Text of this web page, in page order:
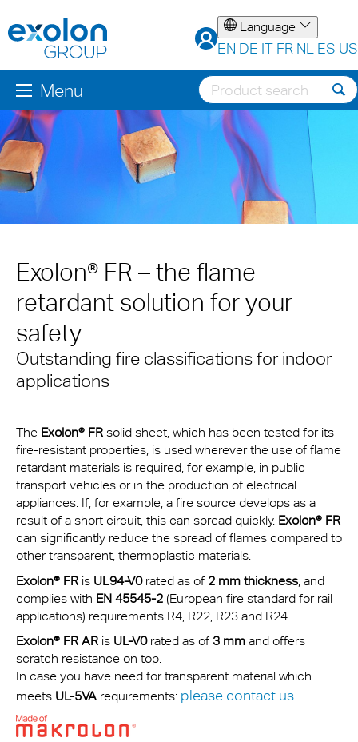
Language
EN DE IT FR NL ES US
Menu
Exolon® FR – the flame
retardant solution for your
safety
Outstanding fire classifications for indoor
applications
The Exolon® FR solid sheet, which has been tested for its
fire-resistant properties, is used wherever the use of flame
retardant materials is required, for example, in public
transport vehicles or in the production of electrical
appliances. If, for example, a fire source develops as a
result of a short circuit, this can spread quickly. Exolon® FR
can significantly reduce the spread of flames compared to
other transparent, thermoplastic materials.
Exolon® FR is UL94-V0rated as of 2 mm thickness , and
complies with EN 45545-2 (European fire standard for rail
applications) requirements R4, R22, R23 and R24.
Exolon® FR AR is UL-V0rated as of 3 mm and offers
scratch resistance on top.
In case you have need for transparent material which
meets UL-5VA requirements: please contact us